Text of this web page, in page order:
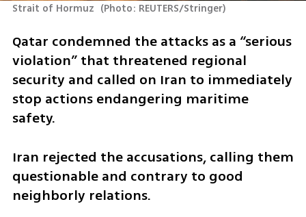
Strait of Hormuz (Photo: REUTERS/Stringer)
Qatar condemned the attacks as a “serious
violation” that threatened regional
security and called on Iran to immediately
stop actions endangering maritime
safety.
Iran rejected the accusations, calling them
questionable and contrary to good
neighborly relations.